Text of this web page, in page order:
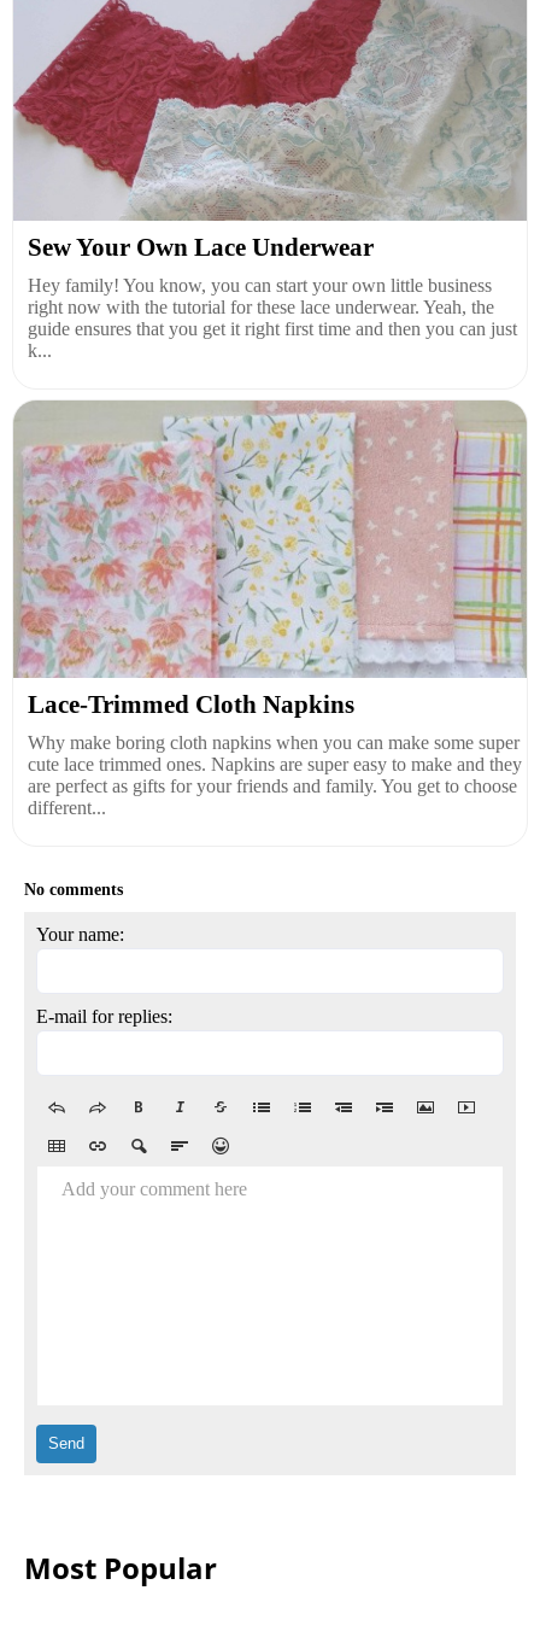
Sew Your Own Lace Underwear
Hey family! You know, you can start your own little business
right now with the tutorial for these lace underwear. Yeah, the
guide ensures that you get it right first time and then you can just
k...
Lace-Trimmed Cloth Napkins
Why make boring cloth napkins when you can make some super
cute lace trimmed ones. Napkins are super easy to make and they
are perfect as gifts for your friends and family. You get to choose
different...
No comments
Your name:
E-mail for replies:
Add your comment here
Most Popular